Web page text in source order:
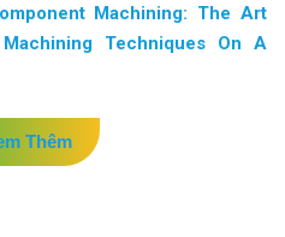
Machining: The Art
Techniques On A
Thêm